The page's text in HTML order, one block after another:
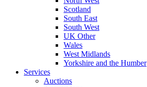
Scotland
South East
South West
UK Other
Wales
West Midlands
Yorkshire and the Humber
Services
Auctions